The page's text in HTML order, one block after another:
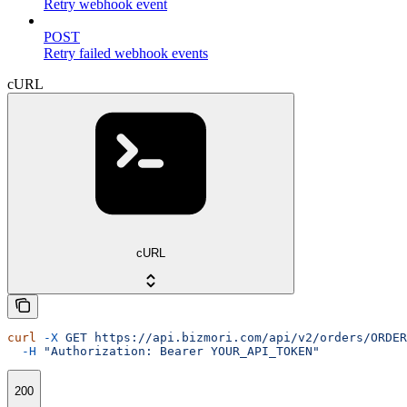
Retry webhook event
POST
Retry failed webhook events
cURL
cURL
curl -X GET https://api.bizmori.com/api/v2/orders/
  -H
"Authorization: Bearer YOUR_API_TOKEN"
200